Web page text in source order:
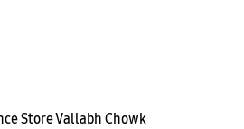
Store Vallabh Chowk